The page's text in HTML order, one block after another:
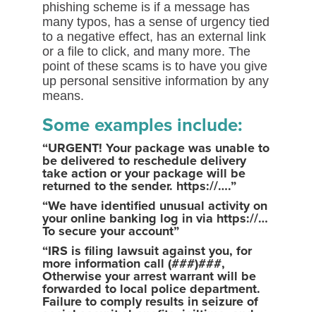
phishing scheme is if a message has
many typos, has a sense of urgency tied
to a negative effect, has an external link
or a file to click, and many more. The
point of these scams is to have you give
up personal sensitive information by any
means.
Some examples include:
“URGENT! Your package was unable to
be delivered to reschedule delivery
take action or your package will be
returned to the sender. https://….”
“We have identified unusual activity on
your online banking log in via https://…
To secure your account”
“IRS is filing lawsuit against you, for
more information call (###)###,
Otherwise your arrest warrant will be
forwarded to local police department.
Failure to comply results in seizure of